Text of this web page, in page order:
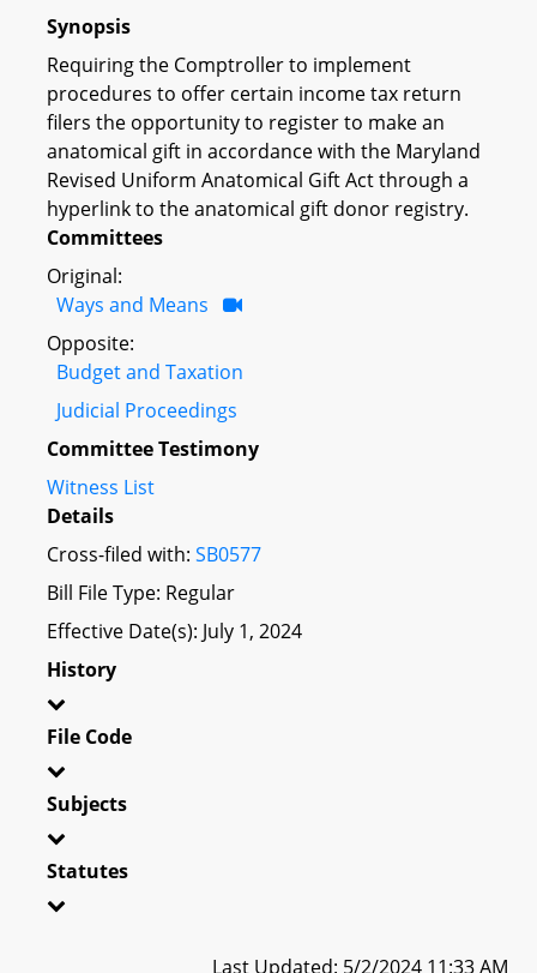
Synopsis
Requiring the Comptroller to implement
procedures to offer certain income tax return
filers the opportunity to register to make an
anatomical gift in accordance with the Maryland
Revised Uniform Anatomical Gift Act through a
hyperlink to the anatomical gift donor registry.
Committees
Original:
Ways and Means
Opposite:
Budget and Taxation
Judicial Proceedings
Committee Testimony
Witness List
Details
Cross-filed with: SB0577
Bill File Type: Regular
Effective Date(s): July 1, 2024
History
File Code
Subjects
Statutes
Last Updated: 5/2/2024 11:33 AM